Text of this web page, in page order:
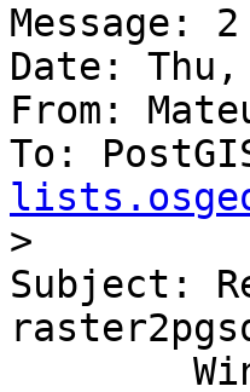
Message: 2
Date: Thu,
From:
To:
>
Subject: